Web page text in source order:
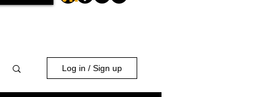
Log in / Sign up